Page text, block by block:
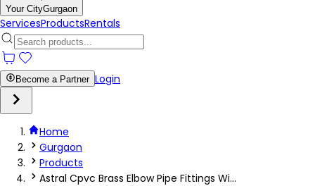
Your CityGurgaon
ServicesProductsRentals
Become a Partner Login
Home
Gurgaon
Products
Astral Cpvc Brass Elbow Pipe Fittings Wi...